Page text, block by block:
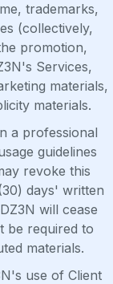
trademarks,
(collectively,
promotion,
Services,
materials,
materials.
a professional
guidelines
revoke this
days' written
will cease
be required to
materials.
use of Client